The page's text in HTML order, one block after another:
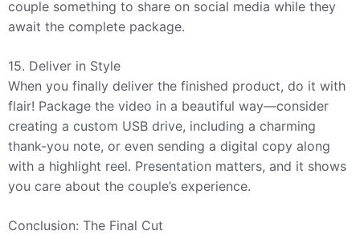
couple something to share on social media while they
await the complete package.
15. Deliver in Style
When you finally deliver the finished product, do it with
flair! Package the video in a beautiful way—consider
creating a custom USB drive, including a charming
thank-you note, or even sending a digital copy along
with a highlight reel. Presentation matters, and it shows
you care about the couple’s experience.
Conclusion: The Final Cut